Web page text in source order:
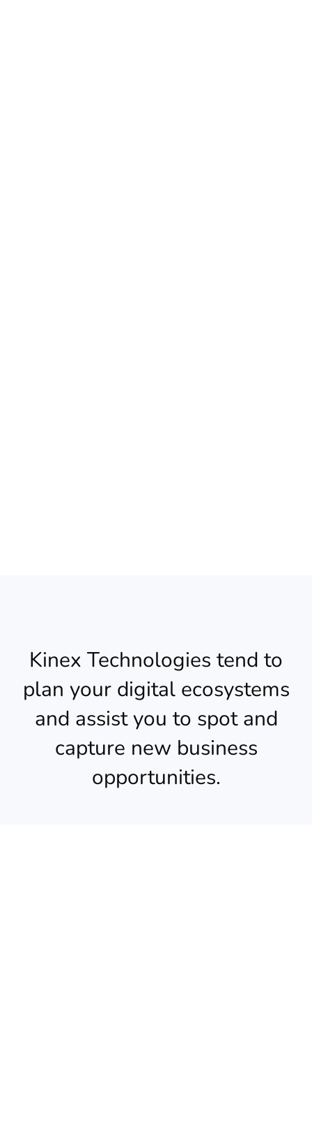
Kinex Technologies tend to
plan your digital ecosystems
and assist you to spot and
capture new business
opportunities.